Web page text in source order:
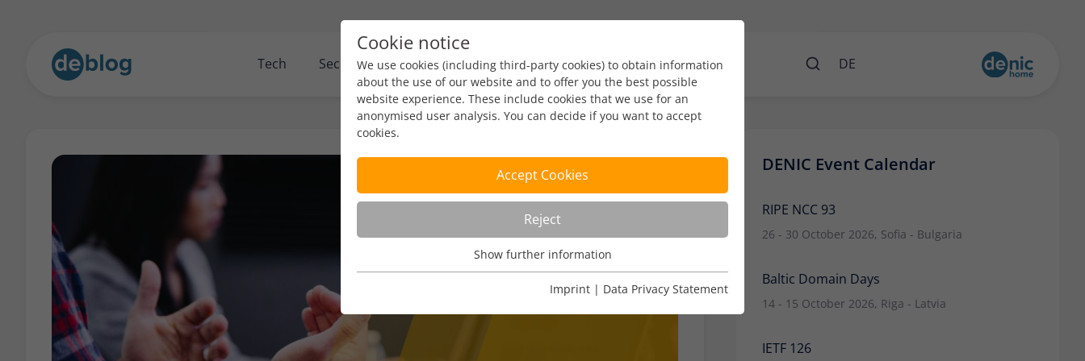
Tech Security Policy Facts & Figures Engagement Events DE
DENIC Event Calendar
RIPE NCC 93
26 - 30 October 2026, Sofia - Bulgaria
Baltic Domain Days
14 - 15 October 2026, Riga - Latvia
IETF 126
Cookie notice
We use cookies (including third-party cookies) to obtain information
about the use of our website and to offer you the best possible
website experience. These include cookies that we use for an
anonymised user analysis. You can decide if you want to accept
cookies.
Accept Cookies
Reject
Usage analysis cookies enable us to analyse in which way our
Name
Show further information
Imprint | Data Privacy Statement